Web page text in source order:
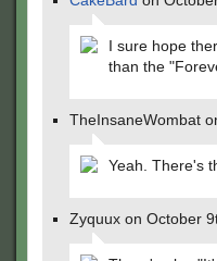
I sure hope
than the
TheInsaneWombat
Yeah. There's
Zyquux on October